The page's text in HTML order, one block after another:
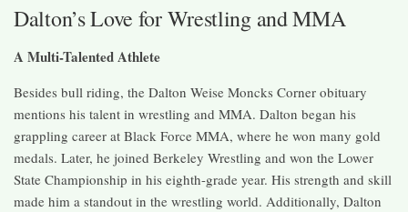
Dalton’s Love for Wrestling and MMA
A Multi-Talented Athlete
Besides bull riding, the Dalton Weise Moncks Corner obituary
mentions his talent in wrestling and MMA. Dalton began his
grappling career at Black Force MMA, where he won many gold
medals. Later, he joined Berkeley Wrestling and won the Lower
State Championship in his eighth-grade year. His strength and skill
made him a standout in the wrestling world. Additionally, Dalton